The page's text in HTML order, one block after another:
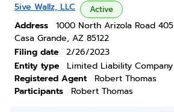
5ive Wallz, LLC Active
Address
1000 North Arizola Road 405
Casa Grande, AZ 85122
Filing date
2/26/2023
Entity type
Limited Liability Company
Registered Agent
Robert Thomas
Participants
Robert Thomas